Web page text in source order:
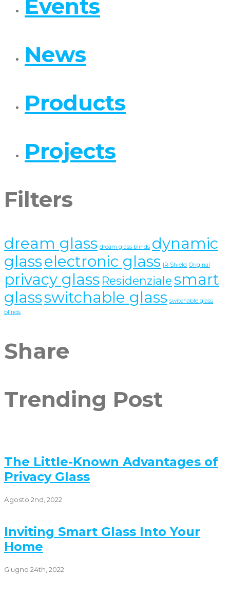
Events
News
Products
Projects
Filters
dream glass dream glass blinds dynamic
glasselectronic glass IR Shield Original
privacy glass Residenzialesmart
glassswitchable glass switchable glass
blinds
Share
Trending Post
The Little-Known Advantages of
Privacy Glass
Agosto 2nd, 2022
Inviting Smart Glass Into Your
Home
Giugno 24th, 2022